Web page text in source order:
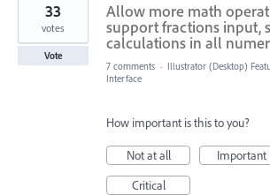
Allow more math
support fractions input,
calculations in all
33
votes
Vote
7 comments · Illustrator (Desktop)
Interface
How important is this to you?
Not at all
Important
Critical